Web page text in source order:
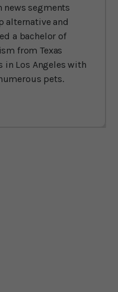
news segments
alternative and
a bachelor of
from Texas
in Los Angeles with
pets.